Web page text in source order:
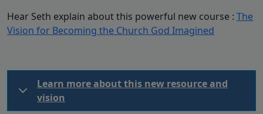
Hear Seth explain about this powerful new course : The
Vision for Becoming the Church God Imagined
Learn more about this new resource and
vision